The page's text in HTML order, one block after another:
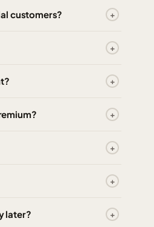
customers?
later?